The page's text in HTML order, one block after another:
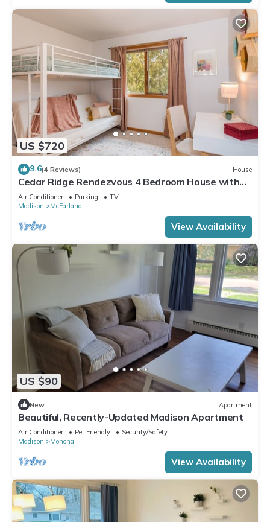
US $720
9.6(4 Reviews) House
Cedar Ridge Rendezvous 4 Bedroom House with
Adjacent Park
Air Conditioner Parking
TV
Madison
McFarland
View Availability
US $90
New Apartment
Beautiful, Recently-Updated Madison Apartment
Air Conditioner Pet Friendly
Security/Safety
Madison
Monona
View Availability